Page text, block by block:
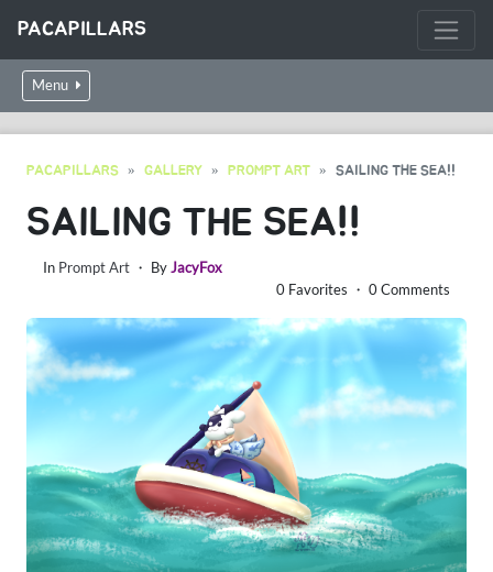
PACAPILLARS
Menu
PACAPILLARS GALLERY PROMPT ART SAILING THE SEA!!
SAILING THE SEA!!
In Prompt Art ・ ByJacyFox
0 Favorites ・ 0 Comments